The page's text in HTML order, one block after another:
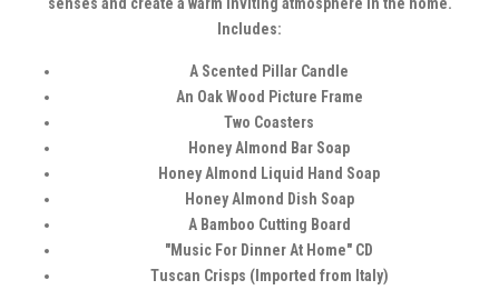
Includes:
A Scented Pillar Candle
An Oak Wood Picture Frame
Two Coasters
Honey Almond Bar Soap
Honey Almond Liquid Hand Soap
Honey Almond Dish Soap
A Bamboo Cutting Board
"Music For Dinner At Home" CD
Tuscan Crisps (Imported from Italy)